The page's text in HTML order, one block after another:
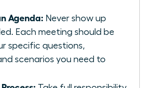
Agenda: Never show up
Each meeting should be
specific questions,
scenarios you need to